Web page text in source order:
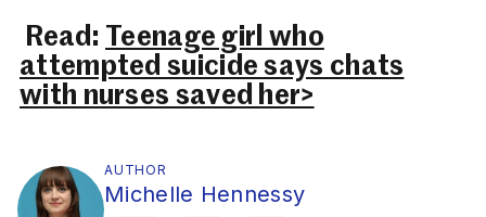
Read: Teenage girl who
attempted suicide says chats
with nurses saved her>
AUTHOR
Michelle Hennessy